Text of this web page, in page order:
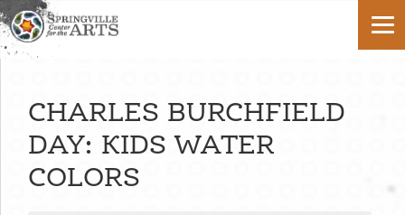
CHARLES BURCHFIELD
DAY: KIDS WATER
COLORS